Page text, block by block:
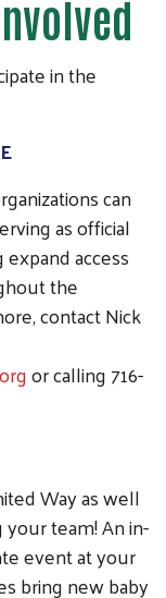
in the
can
as official
access
the
contact Nick
or calling 716-
Way as well
team! An in-
event at your
bring new baby